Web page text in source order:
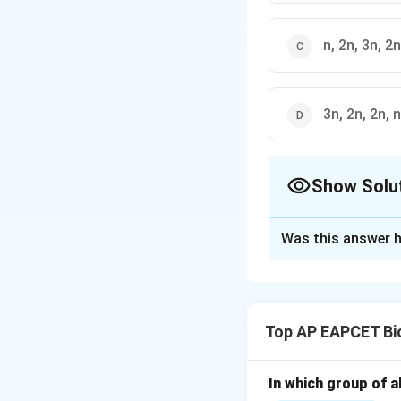
n, 2n, 3n, 2n
3n, 2n, 2n, n
Show
structures show
Step 2: Zygote
Was this answer
Top AP EAPCET
In which group of